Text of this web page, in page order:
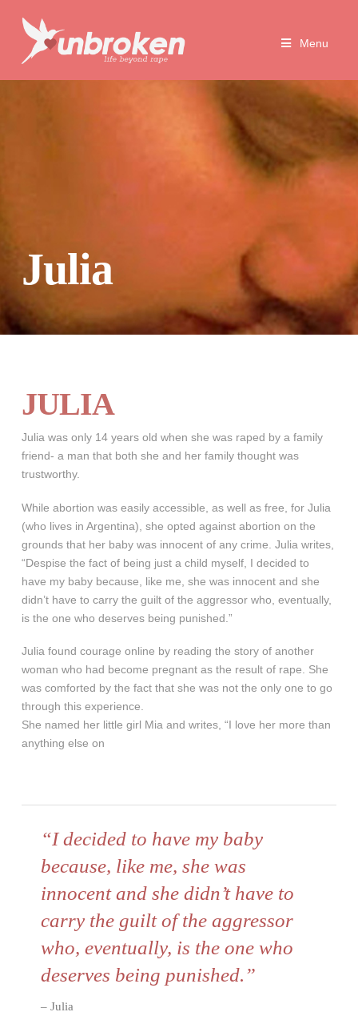
Unbroken
Life
Menu
Julia
JULIA
Julia was only 14 years old when she was raped by a family
friend- a man that both she and her family thought was
trustworthy.
While abortion was easily accessible, as well as free, for Julia
(who lives in Argentina), she opted against abortion on the
grounds that her baby was innocent of any crime. Julia writes,
“Despise the fact of being just a child myself, I decided to
have my baby because, like me, she was innocent and she
didn’t have to carry the guilt of the aggressor who, eventually,
is the one who deserves being punished.”
Julia found courage online by reading the story of another
woman who had become pregnant as the result of rape. She
was comforted by the fact that she was not the only one to go
through this experience.
She named her little girl Mia and writes, “I love her more than
anything else on
“I decided to have my baby
because, like me, she was
innocent and she didn’t have to
carry the guilt of the aggressor
who, eventually, is the one who
deserves being punished.”
Julia